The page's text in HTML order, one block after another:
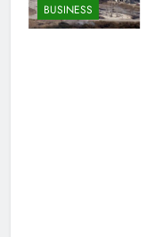
BUSINESS